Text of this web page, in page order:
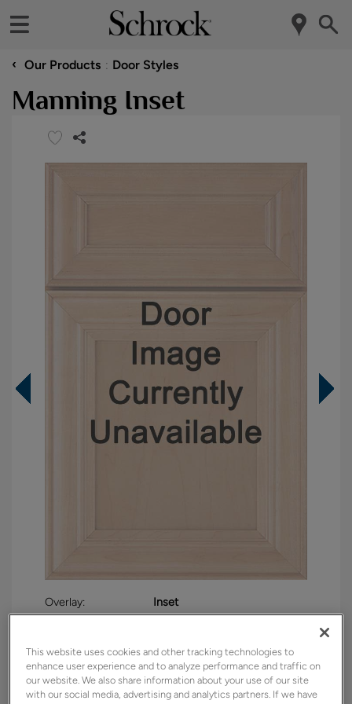
‹ Our Products Door Styles
Manning Inset
Overlay:
Inset
Shape:
Inset
Finish/Color:
Sahara
This website uses cookies and other tracking technologies to
enhance user experience and to analyze performance and traffic on
our website. We also share information about your use of our site
with our social media, advertising and analytics partners. If we have